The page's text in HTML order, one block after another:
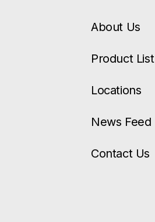
About Us
Product List
Locations
News Feed
Contact Us